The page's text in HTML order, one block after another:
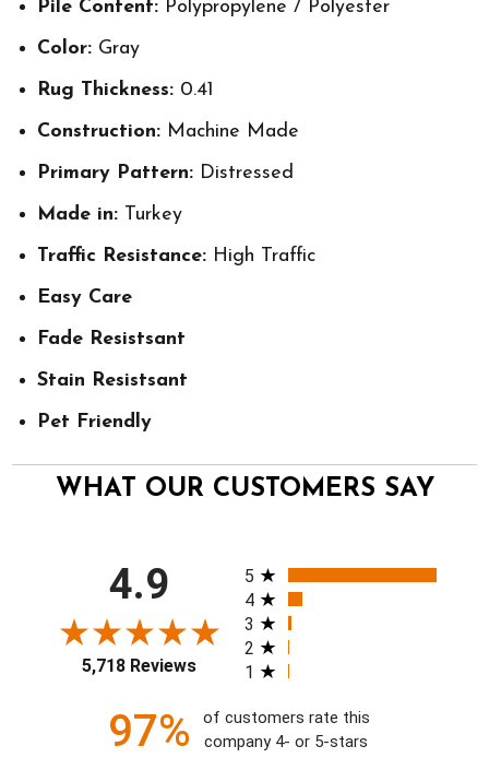
Pile Content: Polypropylene / Polyester
Color: Gray
Rug Thickness: 0.41
Construction: Machine Made
Primary Pattern:Distressed
Made in:Turkey
Traffic Resistance:High Traffic
Easy Care
Fade Resistsant
Stain Resistsant
Pet Friendly
WHAT OUR CUSTOMERS SAY
4.9
5,718 Reviews
All ratings
5
4
3
2
1
97%
of customers rate this
company 4- or 5-stars